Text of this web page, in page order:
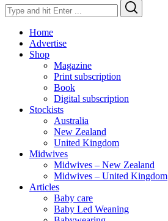
Search
for:
Home
Advertise
Shop
Magazine
Print subscription
Book
Digital subscription
Stockists
Australia
New Zealand
United Kingdom
Midwives
Midwives – New Zealand
Midwives – United Kingdom
Articles
Baby care
Baby Led Weaning